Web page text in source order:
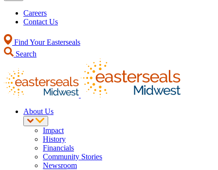
Careers
Contact Us
Find Your Easterseals
Search
About Us
Impact
History
Financials
Community Stories
Newsroom